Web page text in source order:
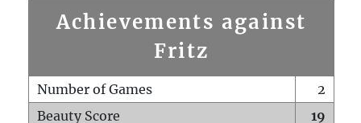
Achievements against
Fritz
Number of Games
2
Beauty Score
19